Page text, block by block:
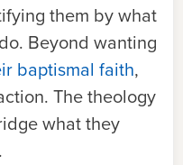
them by what
Beyond wanting
baptismal faith,
The theology
what they